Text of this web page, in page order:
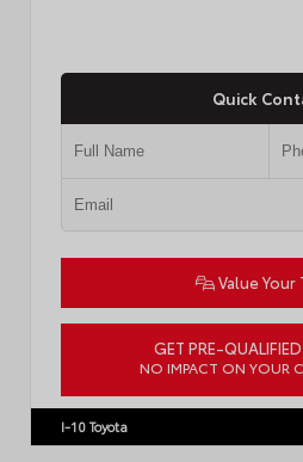
Quick
Value Your
GET PRE-
NO IMPACT ON YOUR
I-10 Toyota